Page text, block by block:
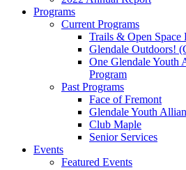
Programs
Current Programs
Trails & Open Space
Glendale Outdoors!
One Glendale Youth
Program
Past Programs
Face of Fremont
Glendale Youth
Club Maple
Senior Services
Events
Featured Events